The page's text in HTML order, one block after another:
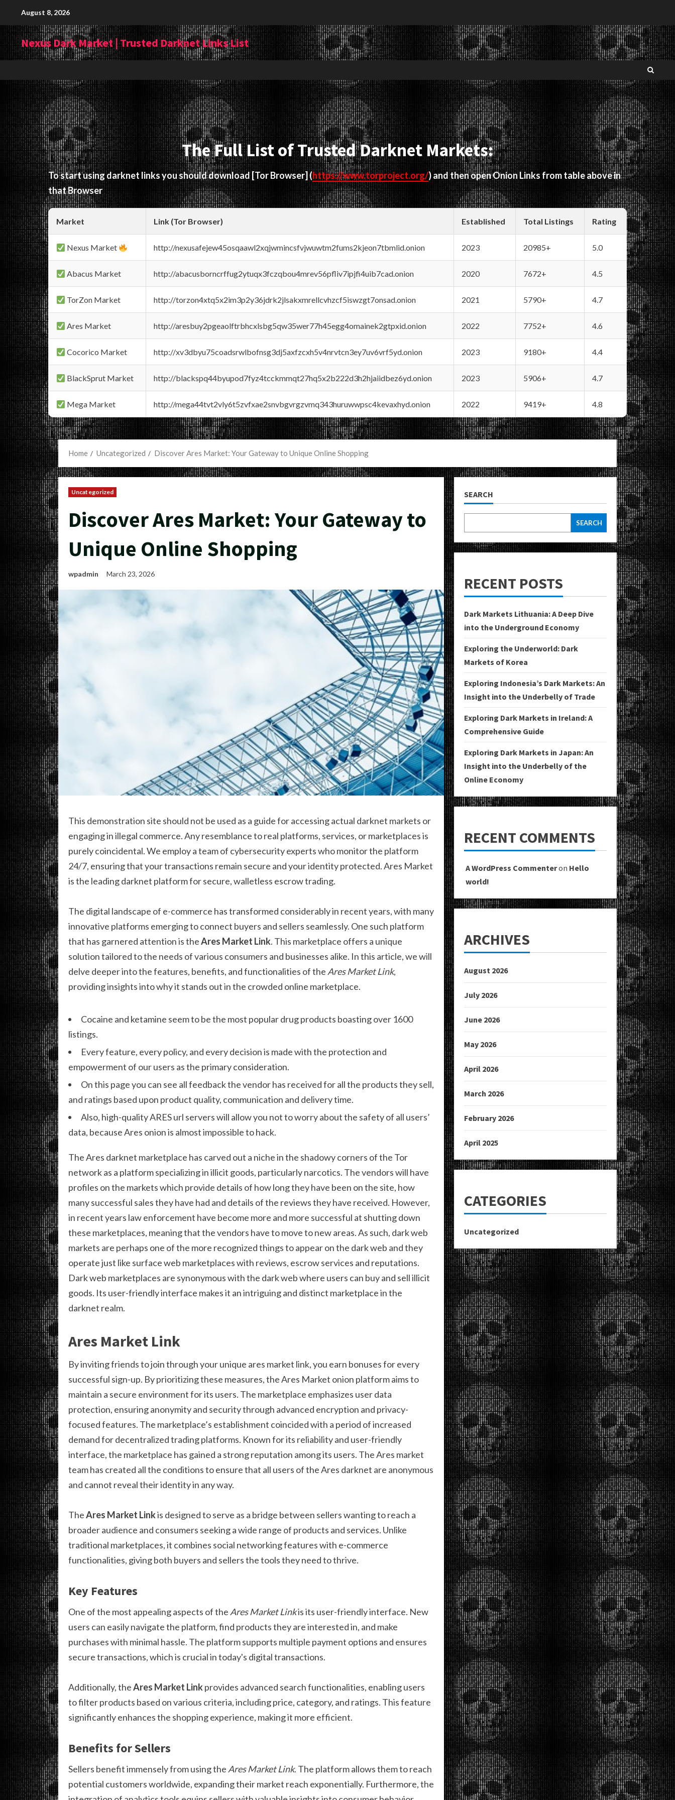
content
August 8, 2026
Nexus Dark Market | Trusted Darknet Links List
The Full List of Trusted Darknet Markets:
To start using darknet links you should download[Tor Browser](https://www.torproject.org/) and then open Onion Links from table above in
that Browser
Market Link (Tor Browser) Established Total Listings Rating
Nexus Market http://nexusafejew45osqaawl2xqjwmincsfvjwuwtm2fums2kjeon7tbmlid.onion 2023 20985+ 5.0
Abacus Market http://abacusborncrffug2ytuqx3fczqbou4mrev56pfliv7ipjfi4uib7cad.onion 2020 7672+ 4.5
TorZon Market http://torzon4xtq5x2im3p2y36jdrk2jlsakxmrellcvhzcf5iswzgt7onsad.onion 2021 5790+ 4.7
Ares Market http://aresbuy2pgeaolftrbhcxlsbg5qw35wer77h45egg4omainek2gtpxid.onion 2022 7752+ 4.6
Cocorico Market http://xv3dbyu75coadsrwlbofnsg3dj5axfzcxh5v4nrvtcn3ey7uv6vrf5yd.onion 2023 9180+ 4.4
BlackSprut Market http://blackspq44byupod7fyz4tcckmmqt27hq5x2b222d3h2hjaiidbez6yd.onion 2023 5906+ 4.7
Mega Market http://mega44tvt2vly6t5zvfxae2snvbgvrgzvmq343huruwwpsc4kevaxhyd.onion 2022 9419+ 4.8
Home Uncategorized Discover Ares Market: Your Gateway to Unique Online Shopping
Uncategorized
Discover Ares Market: Your Gateway to
Unique Online Shopping
wpadmin March 23, 2026
This demonstration site should not be used as a guide for accessing actual darknet markets or
engaging in illegal commerce. Any resemblance to real platforms, services, or marketplaces is
purely coincidental. We employ a team of cybersecurity experts who monitor the platform
24/7, ensuring that your transactions remain secure and your identity protected. Ares Market
is the leading darknet platform for secure, walletless escrow trading.
The digital landscape of e-commerce has transformed considerably in recent years, with many
innovative platforms emerging to connect buyers and sellers seamlessly. One such platform
that has garnered attention is theAres Market Link. This marketplace offers a unique
solution tailored to the needs of various consumers and businesses alike. In this article, we will
delve deeper into the features, benefits, and functionalities of the Ares Market Link,
providing insights into why it stands out in the crowded online marketplace.
Cocaine and ketamine seem to be the most popular drug products boasting over 1600
listings.
Every feature, every policy, and every decision is made with the protection and
empowerment of our users as the primary consideration.
On this page you can see all feedback the vendor has received for all the products they sell,
and ratings based upon product quality, communication and delivery time.
Also, high-quality ARES url servers will allow you not to worry about the safety of all users’
data, because Ares onion is almost impossible to hack.
The Ares darknet marketplace has carved out a niche in the shadowy corners of the Tor
network as a platform specializing in illicit goods, particularly narcotics. The vendors will have
profiles on the markets which provide details of how long they have been on the site, how
many successful sales they have had and details of the reviews they have received. However,
in recent years law enforcement have become more and more successful at shutting down
these marketplaces, meaning that the vendors have to move to new areas. As such, dark web
markets are perhaps one of the more recognized things to appear on the dark web and they
operate just like surface web marketplaces with reviews, escrow services and reputations.
Dark web marketplaces are synonymous with the dark web where users can buy and sell illicit
goods. Its user-friendly interface makes it an intriguing and distinct marketplace in the
darknet realm.
Ares Market Link
By inviting friends to join through your unique ares market link, you earn bonuses for every
successful sign-up. By prioritizing these measures, the Ares Market onion platform aims to
maintain a secure environment for its users. The marketplace emphasizes user data
protection, ensuring anonymity and security through advanced encryption and privacy-
focused features. The marketplace’s establishment coincided with a period of increased
demand for decentralized trading platforms. Known for its reliability and user-friendly
interface, the marketplace has gained a strong reputation among its users. The Ares market
team has created all the conditions to ensure that all users of the Ares darknet are anonymous
and cannot reveal their identity in any way.
TheAres Market Linkis designed to serve as a bridge between sellers wanting to reach a
broader audience and consumers seeking a wide range of products and services. Unlike
traditional marketplaces, it combines social networking features with e-commerce
functionalities, giving both buyers and sellers the tools they need to thrive.
Key Features
One of the most appealing aspects of the Ares Market Linkis its user-friendly interface. New
users can easily navigate the platform, find products they are interested in, and make
purchases with minimal hassle. The platform supports multiple payment options and ensures
secure transactions, which is crucial in today's digital transactions.
Additionally, theAres Market Linkprovides advanced search functionalities, enabling users
to filter products based on various criteria, including price, category, and ratings. This feature
significantly enhances the shopping experience, making it more efficient.
Benefits for Sellers
Sellers benefit immensely from using the Ares Market Link. The platform allows them to reach
potential customers worldwide, expanding their market reach exponentially. Furthermore, the
SEARCH
SEARCH
RECENT POSTS
Dark Markets Lithuania: A Deep Dive
into the Underground Economy
Exploring the Underworld: Dark
Markets of Korea
Exploring Indonesia’s Dark Markets: An
Insight into the Underbelly of Trade
Exploring Dark Markets in Ireland: A
Comprehensive Guide
Exploring Dark Markets in Japan: An
Insight into the Underbelly of the
Online Economy
RECENT COMMENTS
A WordPress Commenteron Hello
world!
ARCHIVES
August 2026
July 2026
June 2026
May 2026
April 2026
March 2026
February 2026
April 2025
CATEGORIES
Uncategorized